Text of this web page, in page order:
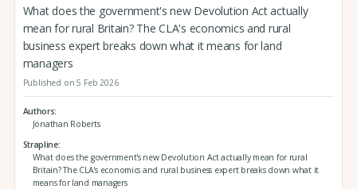
What does the government's new Devolution Act actually
mean for rural Britain? The CLA's economics and rural
business expert breaks down what it means for land
managers
Published on 5 Feb 2026
Authors
Jonathan Roberts
Strapline
What does the government's new Devolution Act actually mean for rural
Britain? The CLA's economics and rural business expert breaks down what it
means for land managers